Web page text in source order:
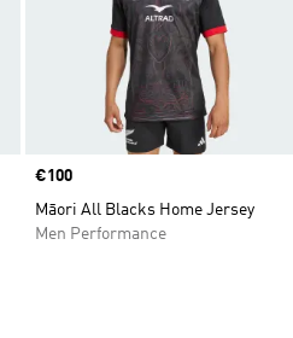
Price
€100
Māori All Blacks Home Jersey
Men Performance